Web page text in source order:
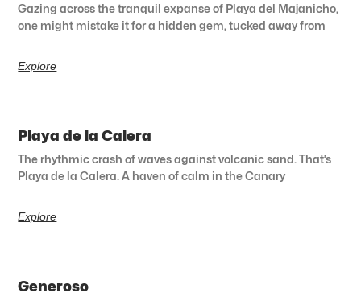
Gazing across the tranquil expanse of Playa del Majanicho,
one might mistake it for a hidden gem, tucked away from
Explore
Playa de la Calera
The rhythmic crash of waves against volcanic sand. That’s
Playa de la Calera. A haven of calm in the Canary
Explore
Generoso